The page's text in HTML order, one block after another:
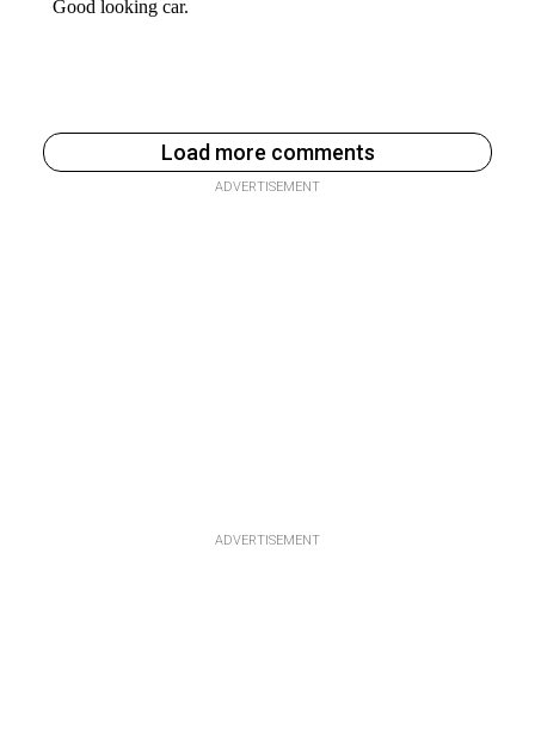
Load more comments
ADVERTISEMENT
ADVERTISEMENT